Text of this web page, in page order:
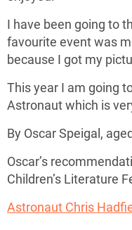
I have been going to
favourite event was
because I got my
This year I am going
Astronaut which is
By Oscar Speigal,
Oscar’s
Children’s Literature
Astronaut Chris